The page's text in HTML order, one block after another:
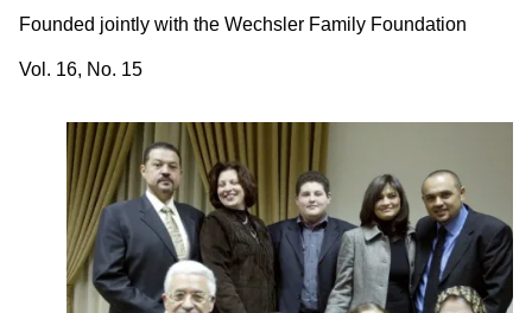
Founded jointly with the Wechsler Family Foundation
Vol. 16, No. 15